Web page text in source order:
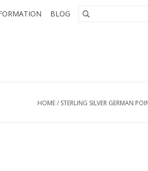
BLOG
HOME/ STERLING SILVER GERMAN